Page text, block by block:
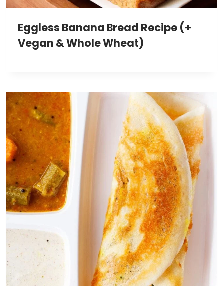
Eggless Banana Bread Recipe (+
Vegan & Whole Wheat)